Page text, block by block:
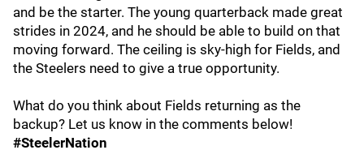
and be the starter. The young quarterback made great
strides in 2024, and he should be able to build on that
moving forward. The ceiling is sky-high for Fields, and
the Steelers need to give a true opportunity.
What do you think about Fields returning as the
backup? Let us know in the comments below!
#SteelerNation